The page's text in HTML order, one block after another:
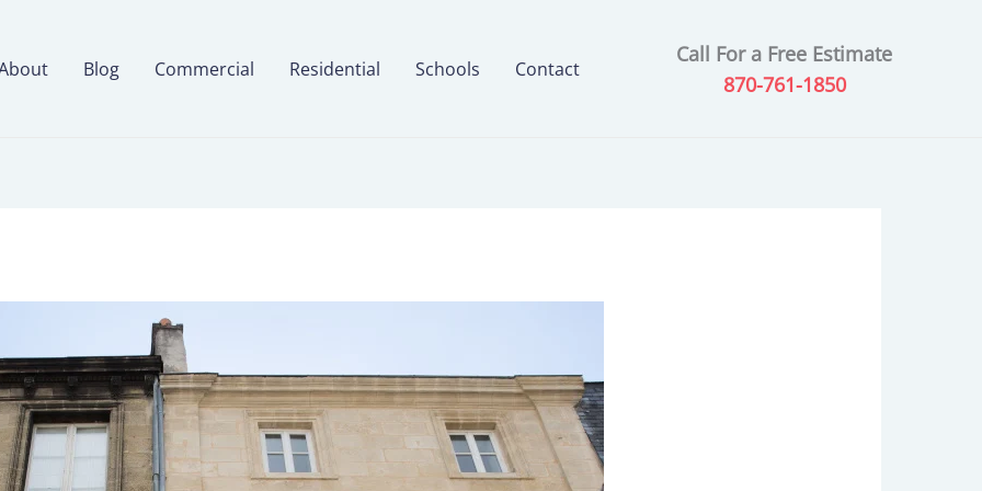
Blog Commercial Residential Schools Contact
Call For a Free Estimate
870-761-1850